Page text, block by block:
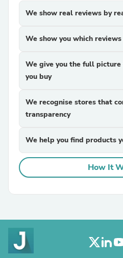
We show real reviews by
We show you which
We give you the full
you buy
We recognise stores that
transparency
We help you find products
How It